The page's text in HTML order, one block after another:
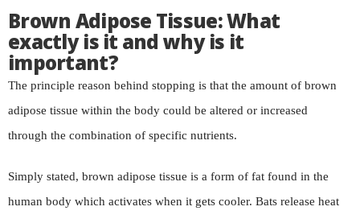
Brown Adipose Tissue: What
exactly is it and why is it
important?
The principle reason behind stopping is that the amount of brown
adipose tissue within the body could be altered or increased
through the combination of specific nutrients.
Simply stated, brown adipose tissue is a form of fat found in the
human body which activates when it gets cooler. Bats release heat